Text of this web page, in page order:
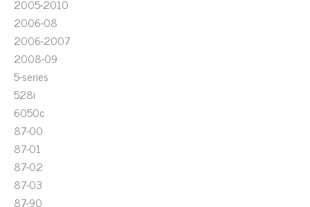
2005-2010
2006-08
2006-2007
2008-09
5-series
528i
6050c
87-00
87-01
87-02
87-03
87-90